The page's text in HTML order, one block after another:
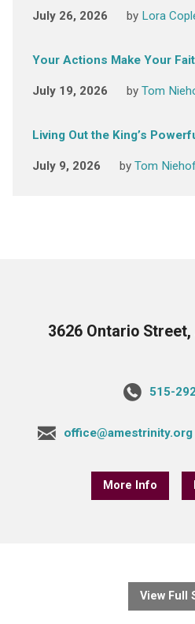
July 26, 2026 by Lora
Your Actions Make Your
July 19, 2026 by Tom
Living Out the King’s
July 9, 2026 by Tom
3626 Ontario
515-
office@amestrinity.org
More Info
View Full